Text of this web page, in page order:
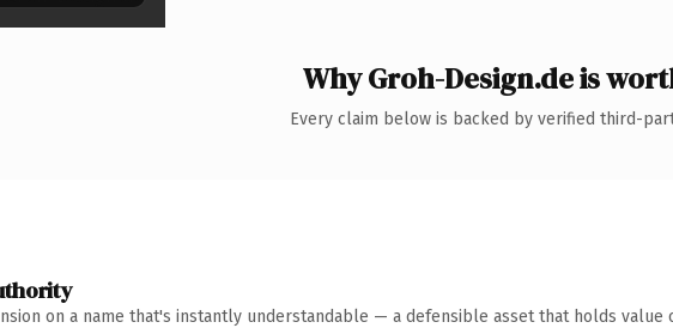
Why Groh-Design.de is
Every claim below is backed by verified third-
on a name that's instantly understandable — a defensible asset that holds value